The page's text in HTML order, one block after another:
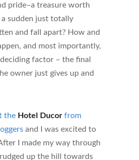
pride–a treasure worth
sudden just totally
and fall apart? How and
and most importantly,
factor – the final
owner just gives up and
the Hotel Ducor from
and I was excited to
I made my way through
up the hill towards